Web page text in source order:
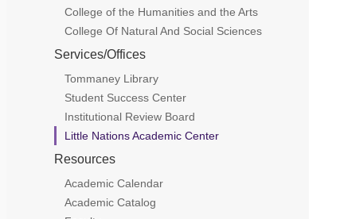
College of the Humanities and the Arts
College Of Natural And Social Sciences
Services/Offices
Tommaney Library
Student Success Center
Institutional Review Board
Little Nations Academic Center
Resources
Academic Calendar
Academic Catalog